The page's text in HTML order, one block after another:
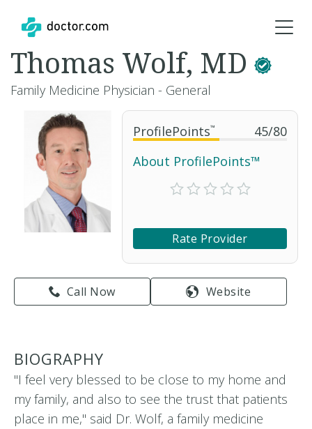
ProfilePoints™ 45/80
About ProfilePoints™
Rate Provider
Call Now Website
Thomas Wolf, MD
Family Medicine Physician - General
BIOGRAPHY
"I feel very blessed to be close to my home and
my family, and also to see the trust that patients
place in me," said Dr. Wolf, a family medicine